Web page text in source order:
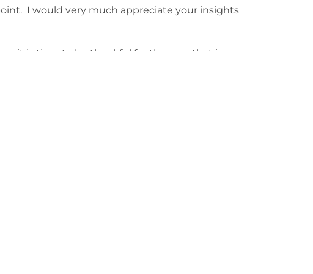
I would very much appreciate your insights
it is time to be thankful for the year that is